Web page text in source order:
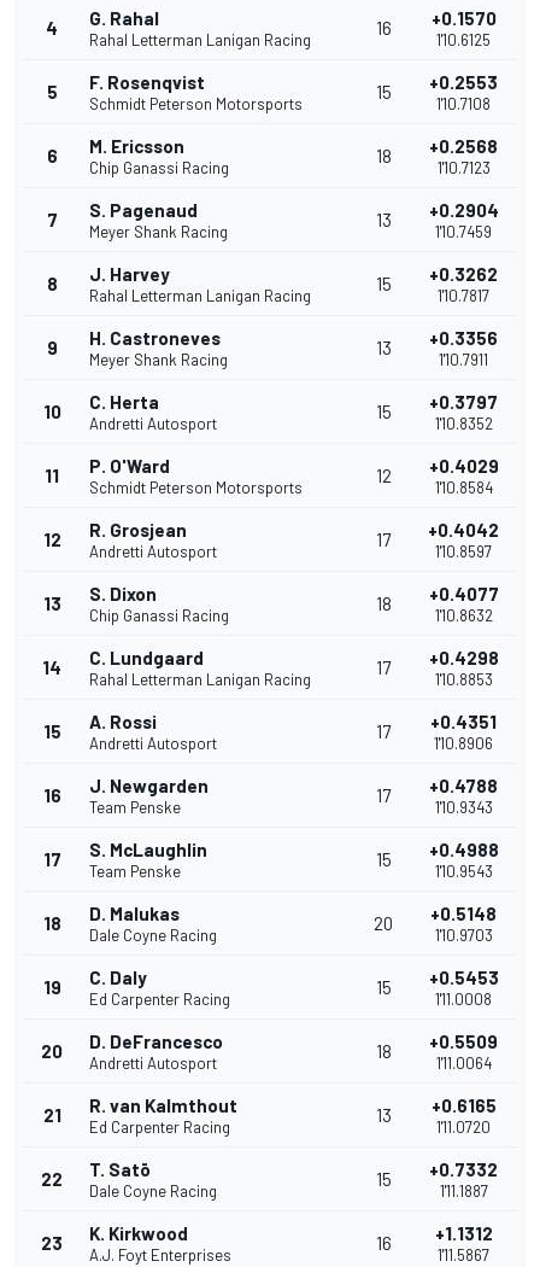
4 G. Rahal
Rahal Letterman Lanigan Racing
16 +0.1570
1'10.6125
5 F. Rosenqvist
Schmidt Peterson Motorsports
15 +0.2553
1'10.7108
6 M. Ericsson
Chip Ganassi Racing
18 +0.2568
1'10.7123
7 S. Pagenaud
Meyer Shank Racing
13 +0.2904
1'10.7459
8 J. Harvey
Rahal Letterman Lanigan Racing
15 +0.3262
1'10.7817
9 H. Castroneves
Meyer Shank Racing
13 +0.3356
1'10.7911
10 C. Herta
Andretti Autosport
15 +0.3797
1'10.8352
11 P. O'Ward
Schmidt Peterson Motorsports
12 +0.4029
1'10.8584
12 R. Grosjean
Andretti Autosport
17 +0.4042
1'10.8597
13 S. Dixon
Chip Ganassi Racing
18 +0.4077
1'10.8632
14 C. Lundgaard
Rahal Letterman Lanigan Racing
17 +0.4298
1'10.8853
15 A. Rossi
Andretti Autosport
17 +0.4351
1'10.8906
16 J. Newgarden
Team Penske
17 +0.4788
1'10.9343
17 S. McLaughlin
Team Penske
15 +0.4988
1'10.9543
18 D. Malukas
Dale Coyne Racing
20 +0.5148
1'10.9703
19 C. Daly
Ed Carpenter Racing
15 +0.5453
1'11.0008
20 D. DeFrancesco
Andretti Autosport
18 +0.5509
1'11.0064
21 R. van Kalmthout
Ed Carpenter Racing
13 +0.6165
1'11.0720
22 T. Satō
Dale Coyne Racing
15 +0.7332
1'11.1887
23 K. Kirkwood
A.J. Foyt Enterprises
16 +1.1312
1'11.5867